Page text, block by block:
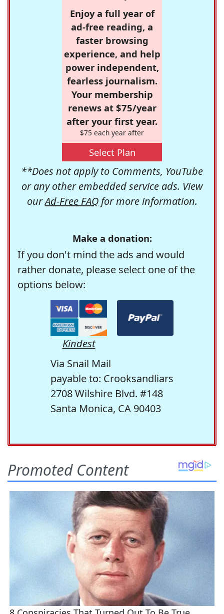
Enjoy a full year of
ad-free reading, a
faster browsing
experience, and help
power independent,
fearless journalism.
Your membership
renews at $75/year
after your first year.
$75 each year after
Select Plan
**Does not apply to Comments, YouTube
or any other embedded service ads. View
ourAd-Free FAQfor more information.
Make a donation:
If you don't mind the ads and would
rather donate, please select one of the
options below:
Kindest
Via Snail Mail
payable to: Crooksandliars
2708 Wilshire Blvd. #148
Santa Monica, CA 90403